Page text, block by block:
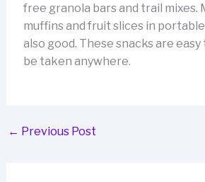
free granola bars and trail mixes.
muffins and fruit slices in
also good. These snacks are
be taken anywhere.
← Previous Post